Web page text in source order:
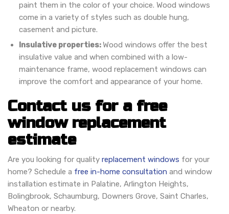
paint them in the color of your choice. Wood windows
come in a variety of styles such as double hung,
casement and picture.
Insulative properties:Wood windows offer the best
insulative value and when combined with a low-
maintenance frame, wood replacement windows can
improve the comfort and appearance of your home.
Contact us for a free
window replacement
estimate
Are you looking for quality replacement windows for your
home? Schedule a free in-home consultation and window
installation estimate in Palatine, Arlington Heights,
Bolingbrook, Schaumburg, Downers Grove, Saint Charles,
Wheaton or nearby.